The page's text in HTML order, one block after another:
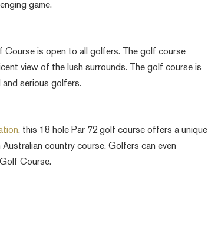
game.
Course is open to all golfers. The golf course
view of the lush surrounds. The golf course is
serious golfers.
, this 18 hole Par 72 golf course offers a unique
country course. Golfers can even
Course.